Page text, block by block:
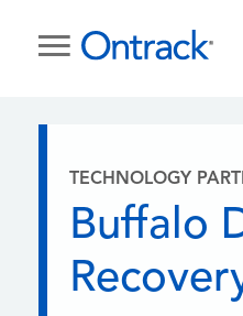
TECHNOLOGY
Buffalo